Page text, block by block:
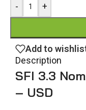
- +
Add to
Description
SFI 3.3
– USD